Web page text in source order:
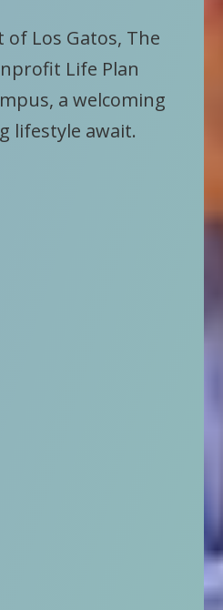
Los Gatos, The
Life Plan
a welcoming
lifestyle await.